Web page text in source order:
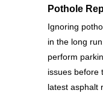
Pothole
Ignoring
in the long
perform
issues before
latest asphalt